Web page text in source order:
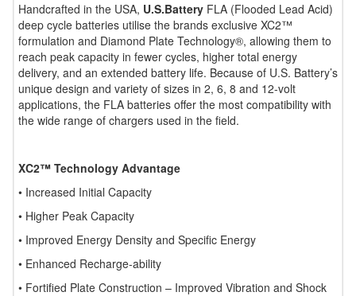
Handcrafted in the USA, U.S.Battery FLA (Flooded Lead Acid)
deep cycle batteries utilise the brands exclusive XC2™
formulation and Diamond Plate Technology®, allowing them to
reach peak capacity in fewer cycles, higher total energy
delivery, and an extended battery life. Because of U.S. Battery’s
unique design and variety of sizes in 2, 6, 8 and 12-volt
applications, the FLA batteries offer the most compatibility with
the wide range of chargers used in the field.
XC2™ Technology Advantage
• Increased Initial Capacity
• Higher Peak Capacity
• Improved Energy Density and Specific Energy
• Enhanced Recharge-ability
• Fortified Plate Construction – Improved Vibration and Shock